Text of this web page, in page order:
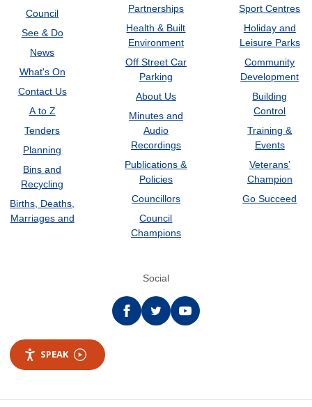
Council
See & Do
News
What's On
Contact Us
A to Z
Tenders
Planning
Bins and
Recycling
Births, Deaths,
Marriages and
Partnerships
Health & Built
Environment
Off Street Car
Parking
About Us
Minutes and
Audio
Recordings
Publications &
Policies
Councillors
Council
Champions
Sport Centres
Holiday and
Leisure Parks
Community
Development
Building
Control
Training &
Events
Veterans’
Champion
Go Succeed
Social
Facebooktwitter YouTube
SPEAK